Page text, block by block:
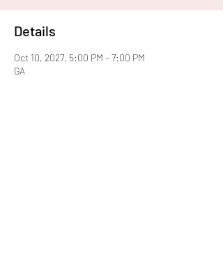
Details
Oct 10, 2027, 5:00 PM – 7:00 PM
GA